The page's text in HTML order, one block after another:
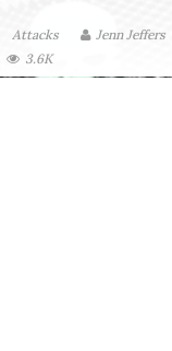
Attacks Jenn Jeffers
3.6K